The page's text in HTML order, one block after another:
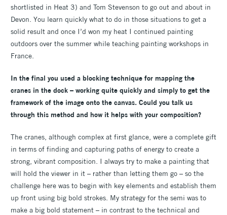
shortlisted in Heat 3) and Tom Stevenson to go out and about in
Devon. You learn quickly what to do in those situations to get a
solid result and once I’d won my heat I continued painting
outdoors over the summer while teaching painting workshops in
France.
In the final you used a blocking technique for mapping the
cranes in the dock – working quite quickly and simply to get the
framework of the image onto the canvas. Could you talk us
through this method and how it helps with your composition?
The cranes, although complex at first glance, were a complete gift
in terms of finding and capturing paths of energy to create a
strong, vibrant composition. I always try to make a painting that
will hold the viewer in it – rather than letting them go – so the
challenge here was to begin with key elements and establish them
up front using big bold strokes. My strategy for the semi was to
make a big bold statement – in contrast to the technical and